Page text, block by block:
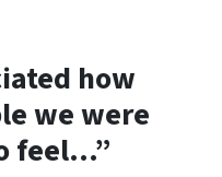
how
we were
feel…”